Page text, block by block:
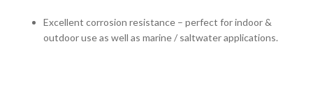
Excellent corrosion resistance – perfect for indoor &
outdoor use as well as marine / saltwater applications.